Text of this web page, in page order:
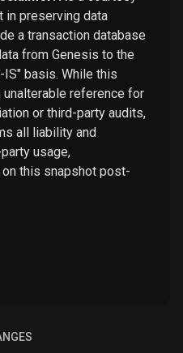
in preserving data
a transaction database
from Genesis to the
IS" basis. While this
reference for
or third-party audits,
all liability and
usage,
this snapshot post-